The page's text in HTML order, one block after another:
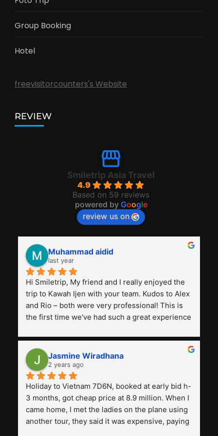
Group Booking
Hotel
freevisitorcounters's Website
REVIEW
Smiletrip Asia Travel
4.9
Based on 59 reviews
powered by Google
review us on
Muhammad aidid
last year
Hi Smiletrip, My friend and I really enjoyed the
trip to Kawah Ijen with your team. Kudos to Alex
and Rio – both were very professional! This is
the first time we've had such a great experience
previous ones we've used.
Jasmine Wiradhana
2 years ago
Holiday to Vietnam 7D6N, booked at early bid h-
3 months, got cheap price at 8.9 million. When I
came home, I met the ladies on the plane using
another tour, they said it was expensive, paying